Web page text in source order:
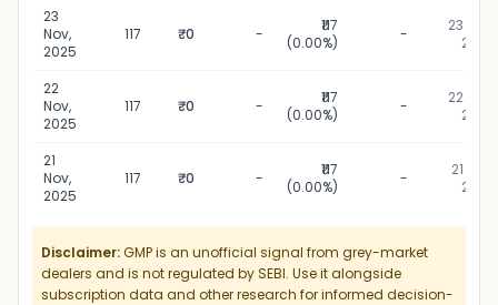
23
Nov,
2025
117 ₹0 -
₹117
(0.00%)
-
23 Nov,
2025
22
Nov,
2025
117 ₹0 -
₹117
(0.00%)
-
22 Nov,
2025
21
Nov,
2025
117 ₹0 -
₹117
(0.00%)
-
21 Nov,
2025
Disclaimer:GMP is an unofficial signal from grey-market
dealers and is not regulated by SEBI. Use it alongside
subscription data and other research for informed decision-